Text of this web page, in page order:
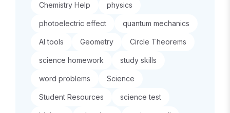
Chemistry Help physics
photoelectric effect quantum mechanics
AI tools Geometry Circle Theorems
science homework study skills
word problems Science
Student Resources science test